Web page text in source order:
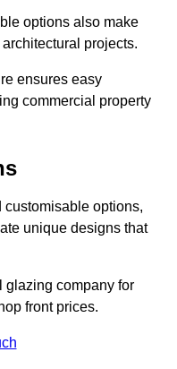
options also make
projects.
ensures easy
commercial property
options,
unique designs that
glazing company for
front prices.